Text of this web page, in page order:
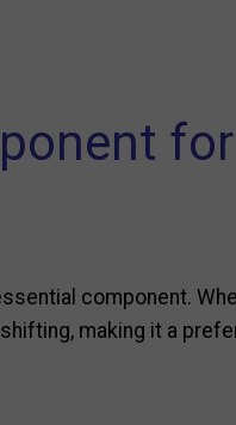
component.
making it a